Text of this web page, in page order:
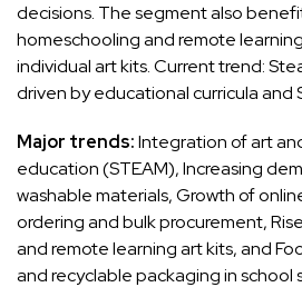
decisions. The segment also
homeschooling and remote
individual art kits. Current trend:
driven by educational curricula and
Major trends:Integration of art
education (STEAM), Increasing
washable materials, Growth of
ordering and bulk procurement,
and remote learning art kits, and
and recyclable packaging in school